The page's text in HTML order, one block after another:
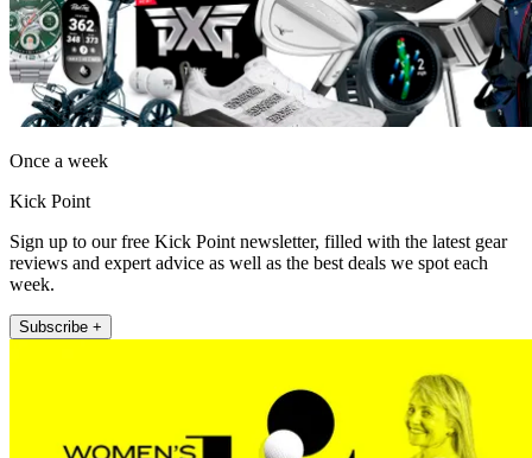
Once a week
Kick Point
Sign up to our free Kick Point newsletter, filled with the latest gear
reviews and expert advice as well as the best deals we spot each
week.
Subscribe +